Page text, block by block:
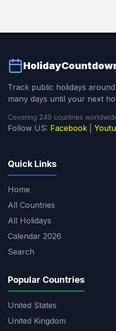
Track public holidays
many days until your next
Covering 249 countries
Follow US: Facebook
Quick Links
Home
All Countries
All Holidays
Calendar 2026
Search
Popular Countries
United States
United Kingdom